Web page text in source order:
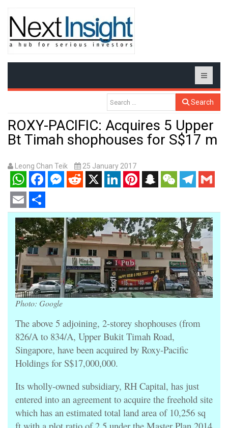
Search
ROXY-PACIFIC: Acquires 5 Upper
Bt Timah shophouses for S$17 m
Leong Chan Teik 25 January 2017
WhatsAppFacebookMessenger
RedditX LinkedInPinterestSnapchatWeChatTelegram
Gmail
Email Share
Photo: Google
The above 5 adjoining, 2-storey shophouses (from
826/A to 834/A, Upper Bukit Timah Road,
Singapore, have been acquired by Roxy-Pacific
Holdings for S$17,000,000.
Its wholly-owned subsidiary, RH Capital, has just
entered into an agreement to acquire the freehold site
which has an estimated total land area of 10,256 sq